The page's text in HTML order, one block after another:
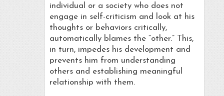
individual or a society who does not
engage in self-criticism and look at his
thoughts or behaviors critically,
automatically blames the “other.” This,
in turn, impedes his development and
prevents him from understanding
others and establishing meaningful
relationship with them.